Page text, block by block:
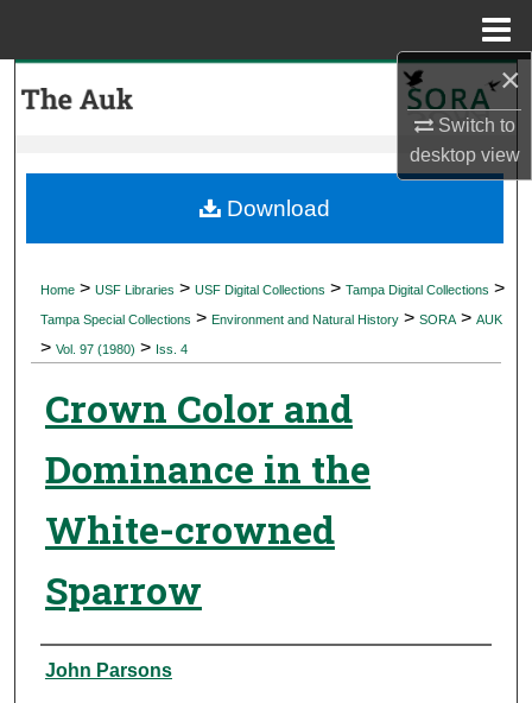
×
Switch to
desktopview
My Account
Digital Commons Network™
Home > USF Libraries > USF Digital Collections > Tampa Digital Collections >
Tampa Special Collections > Environment and Natural History > SORA > AUK
> Vol. 97 (1980) > Iss. 4
Crown Color and
Dominance in the
White-crowned
Sparrow
Authors
John Parsons
Download